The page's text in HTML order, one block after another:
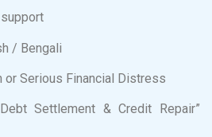
/ Bengali
or Serious Financial Distress
Settlement & Credit Repair”